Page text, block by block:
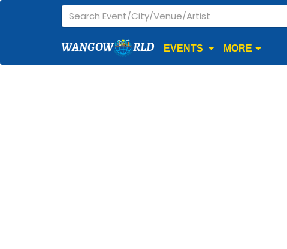
WANGOW RLD EVENTS MORE